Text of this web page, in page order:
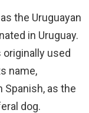
the Uruguayan
in Uruguay.
originally used
name,
Spanish, as the
dog.